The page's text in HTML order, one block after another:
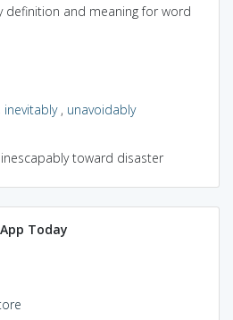
definition and meaning for word
inevitably, unavoidably
toward disaster
Today